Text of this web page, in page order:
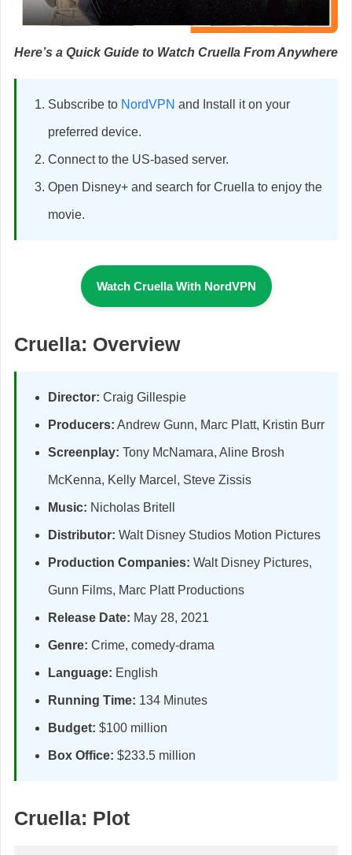
Here’s a Quick Guide to Watch Cruella From Anywhere
Subscribe to NordVPN and Install it on your
preferred device.
Connect to the US-based server.
Open Disney+ and search for Cruella to enjoy the
movie.
Watch Cruella With NordVPN
Cruella: Overview
Director: Craig Gillespie
Producers: Andrew Gunn, Marc Platt, Kristin Burr
Screenplay: Tony McNamara, Aline Brosh
McKenna, Kelly Marcel, Steve Zissis
Music: Nicholas Britell
Distributor: Walt Disney Studios Motion Pictures
Production Companies: Walt Disney Pictures,
Gunn Films, Marc Platt Productions
Release Date: May 28, 2021
Genre: Crime, comedy-drama
Language: English
Running Time: 134 Minutes
Budget: $100 million
Box Office: $233.5 million
Cruella: Plot